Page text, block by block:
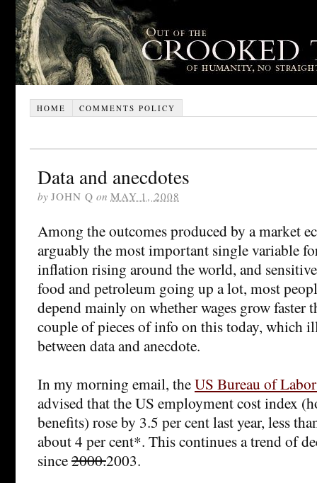
HOME COMMENTS POLICY
Data and anecdotes
by JOHN Q on MAY 1, 2008
Among the outcomes produced by a market
arguably the most important single variable
inflation rising around the world, and
food and petroleum going up a lot, most
depend mainly on whether wages grow faster
couple of pieces of info on this today, which
between data and anecdote.
In my morning email, theUS Bureau of
advised that the US employment cost index
benefits) rose by 3.5 per cent last year, less
about 4 per cent*. This continues a trend of
since2000.2003.